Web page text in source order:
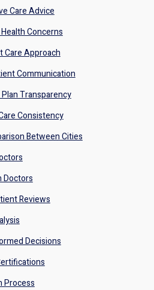
Care Advice
Concerns
Care Approach
Communication
Transparency
Consistency
Between Cities
Doctors
Reviews
Decisions
Process